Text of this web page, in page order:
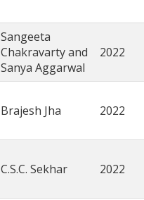
Sangeeta
Chakravarty and
Sanya Aggarwal
2022
Brajesh Jha 2022
C.S.C. Sekhar 2022